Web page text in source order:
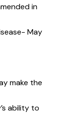
in
May
make the
ability to